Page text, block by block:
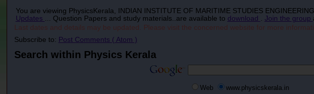
You are viewing PhysicsKerala, INDIAN INSTITUTE OF MARITIME STUDIES
Updates ... Question Papers and study materials..are available to download . Join the group
Last dates and details may be updated. Please visit the concerned website for more
Subscribe to: Post Comments ( Atom )
Search within Physics Kerala
Web www.physicskerala.in